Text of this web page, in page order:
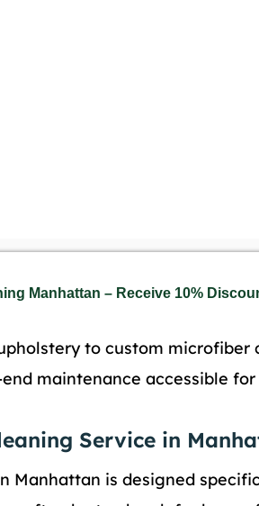
Manhattan – Receive 10%
to custom microfiber
maintenance accessible
Service in
Manhattan is designed